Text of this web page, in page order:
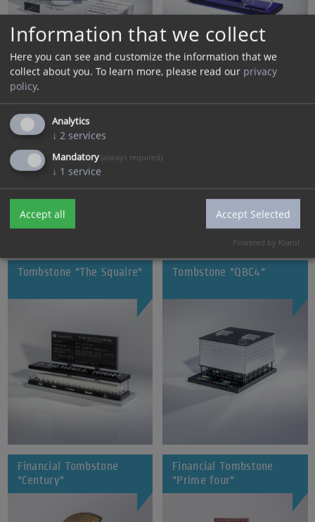
Tombstone "Highbrook" Tombstone "DetailM"
Tombstone "The Squaire" Tombstone "QBC4"
Financial Tombstone
"Century"
Financial Tombstone
"Prime four"
Information that we collect
Here you can see and customize the information that we
collect about you. To learn more, please read our privacy
policy.
Analytics
↓ 2 services
Mandatory (always required)
↓ 1 service
Accept Selected
Accept all
Powered by Klaro!